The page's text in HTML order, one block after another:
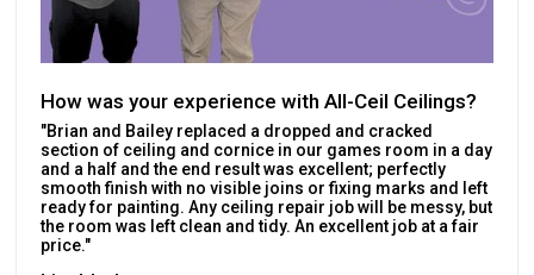
How was your experience with All-Ceil Ceilings?
"Brian and Bailey replaced a dropped and cracked
section of ceiling and cornice in our games room in a day
and a half and the end result was excellent; perfectly
smooth finish with no visible joins or fixing marks and left
ready for painting. Any ceiling repair job will be messy, but
the room was left clean and tidy. An excellent job at a fair
price."